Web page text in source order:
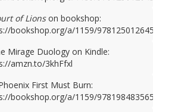
of Lionson bookshop:
bookshop.org/a/1159/9781250126450
Mirage Duology on Kindle:
amzn.to/3khFfxl
First Must Burn:
bookshop.org/a/1159/9781984835659